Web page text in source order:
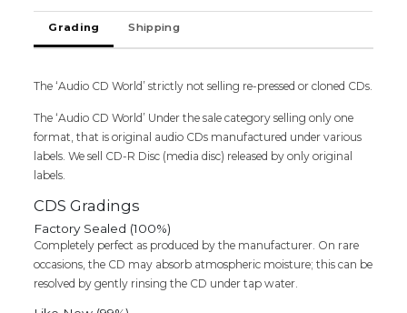
Cd
quantity
Grading Shipping
The ‘Audio CD World’ strictly not selling re-pressed or cloned CDs.
The ‘Audio CD World’ Under the sale category selling only one
format, that is original audio CDs manufactured under various
labels. We sell CD-R Disc (media disc) released by only original
labels.
CDS Gradings
Factory Sealed (100%)
Completely perfect as produced by the manufacturer. On rare
occasions, the CD may absorb atmospheric moisture; this can be
resolved by gently rinsing the CD under tap water.